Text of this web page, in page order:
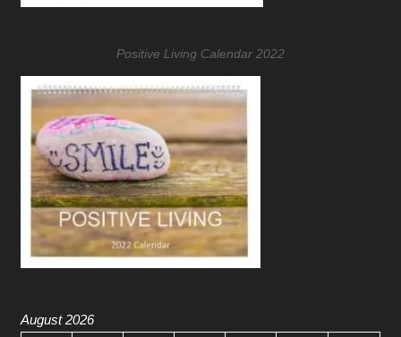
Positive Living Calendar 2022
August 2026